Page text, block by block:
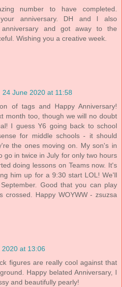
number to have completed.
anniversary. DH and I also
and got away to the
Wishing you a creative week.
24 June 2020 at 11:58
of tags and Happy Anniversary!
month too, though we will no doubt
I guess Y6 going back to school
for middle schools - it should
the ones moving on. My son's in
go in twice in July for only two hours
doing lessons on Teams now. It's
him up for a 9:30 start LOL! We'll
Good that you can play
crossed. Happy WOYWW - zsuzsa
2020 at 13:06
figures are really cool against that
Happy belated Anniversary, I
and beautifully pearly!